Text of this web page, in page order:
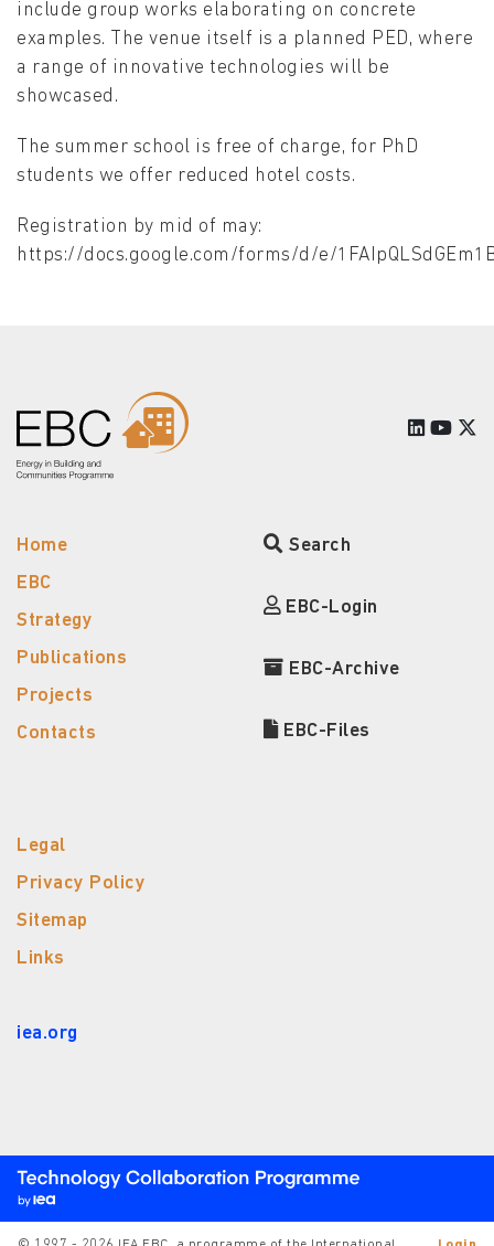
include group works elaborating on concrete
examples. The venue itself is a planned PED, where
a range of innovative technologies will be
showcased.
The summer school is free of charge, for PhD
students we offer reduced hotel costs.
Registration by mid of may:
https://docs.google.com/forms/d/e/
Home
EBC
Strategy
Publications
Projects
Contacts
Search
EBC-Login
EBC-Archive
EBC-Files
Legal
Privacy Policy
Sitemap
Links
iea.org